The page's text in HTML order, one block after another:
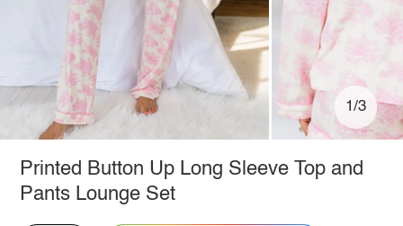
1/3
Printed Button Up Long Sleeve Top and
Pants Lounge Set